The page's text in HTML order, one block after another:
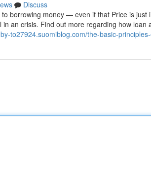
Discuss
to borrowing money — even if that Price is
an crisis. Find out more regarding how loan
to27924.suomiblog.com/the-basic-